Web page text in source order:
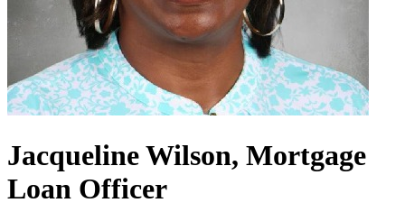
Jacqueline Wilson, Mortgage
Loan Officer